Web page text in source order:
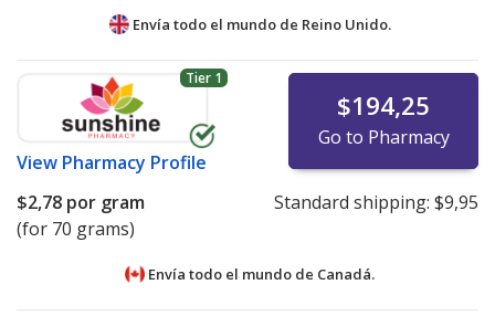
Envía todo el mundo de Reino Unido.
Tier 1
View Pharmacy Profile
$194,25
Go to Pharmacy
$2,78 por gram
(for 70 grams)
Standard shipping: $9,95
Envía todo el mundo de Canadá.